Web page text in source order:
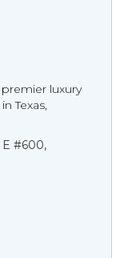
premier luxury
Texas,
#600,